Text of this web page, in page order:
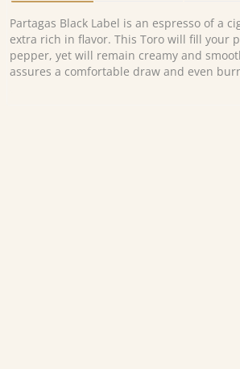
Partagas Black Label is an espresso of a
extra rich in flavor. This Toro will fill your
pepper, yet will remain creamy and
assures a comfortable draw and even